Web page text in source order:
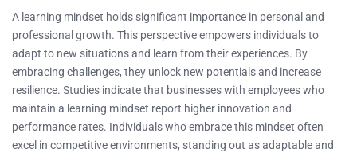
A learning mindset holds significant importance in personal and
professional growth. This perspective empowers individuals to
adapt to new situations and learn from their experiences. By
embracing challenges, they unlock new potentials and increase
resilience. Studies indicate that businesses with employees who
maintain a learning mindset report higher innovation and
performance rates. Individuals who embrace this mindset often
excel in competitive environments, standing out as adaptable and